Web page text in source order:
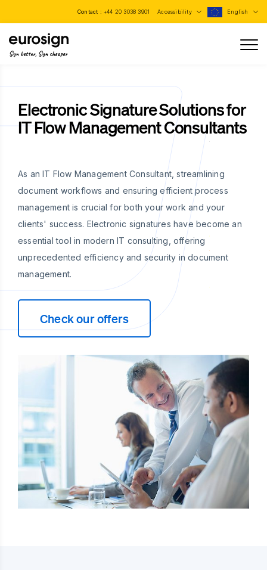
Contact : +44 20 3038 3901 Accessibility English
Sign better, Sign cheaper
Electronic Signature Solutions for
IT Flow Management Consultants
As an IT Flow Management Consultant, streamlining
document workflows and ensuring efficient process
management is crucial for both your work and your
clients' success. Electronic signatures have become an
essential tool in modern IT consulting, offering
unprecedented efficiency and security in document
management.
Check our offers